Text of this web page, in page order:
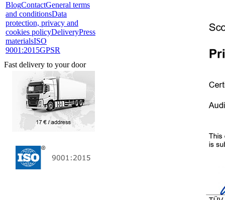
BlogContactGeneral terms
and conditionsData
protection, privacy and
cookies policyDeliveryPress
materialsISO
9001:2015GPSR
Fast delivery to your door